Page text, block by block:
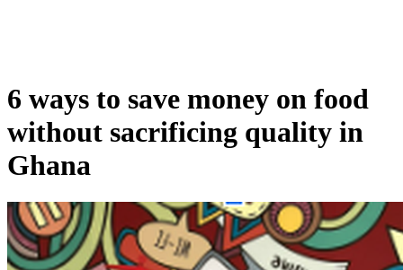
6 ways to save money on food
without sacrificing quality in
Ghana